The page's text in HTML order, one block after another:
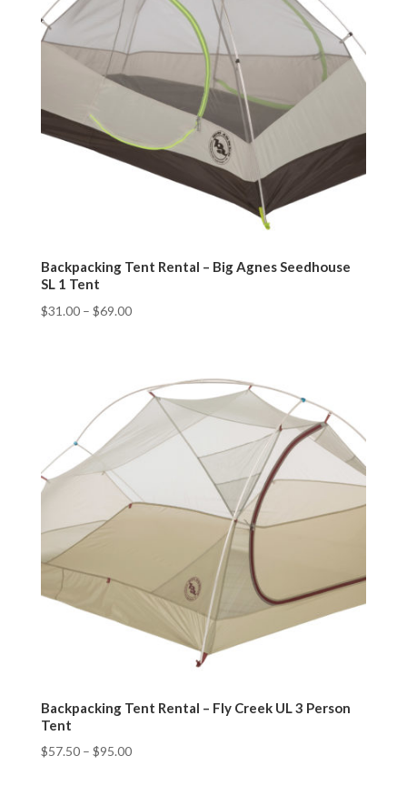
Backpacking Tent Rental – Big Agnes Seedhouse
SL 1 Tent
$31.00– $69.00
Backpacking Tent Rental – Fly Creek UL 3 Person
Tent
$57.50– $95.00